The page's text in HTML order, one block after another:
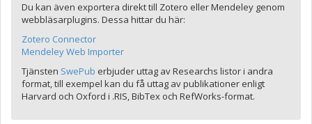
Du kan även exportera direkt till Zotero eller Mendeley genom
webbläsarplugins. Dessa hittar du här:
Zotero Connector
Mendeley Web Importer
Tjänsten SwePub erbjuder uttag av Researchs listor i andra
format, till exempel kan du få uttag av publikationer enligt
Harvard och Oxford i .RIS, BibTex och RefWorks-format.